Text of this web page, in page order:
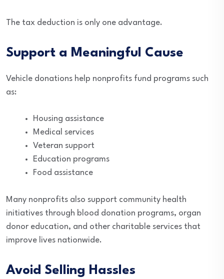
The tax deduction is only one advantage.
Support a Meaningful Cause
Vehicle donations help nonprofits fund programs such
as:
Housing assistance
Medical services
Veteran support
Education programs
Food assistance
Many nonprofits also support community health
initiatives through blood donation programs, organ
donor education, and other charitable services that
improve lives nationwide.
Avoid Selling Hassles